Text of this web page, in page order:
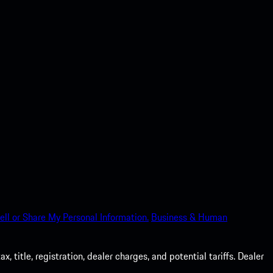
or Share My Personal Information. Business & Human
title, registration, dealer charges, and potential tariffs. Dealer